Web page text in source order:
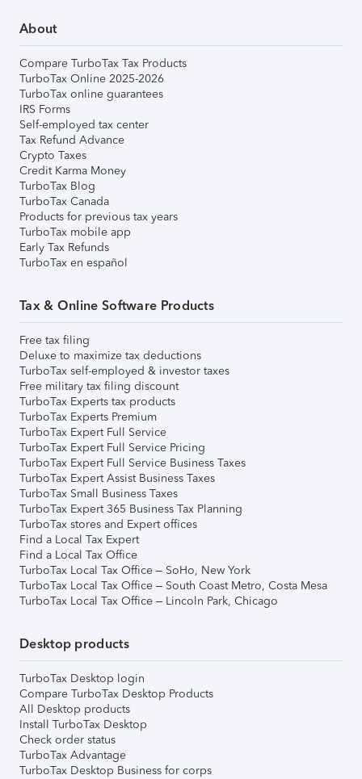
About
Compare TurboTax Tax Products
TurboTax Online 2025-2026
TurboTax online guarantees
IRS Forms
Self-employed tax center
Tax Refund Advance
Crypto Taxes
Credit Karma Money
TurboTax Blog
TurboTax Canada
Products for previous tax years
TurboTax mobile app
Early Tax Refunds
TurboTax en español
Tax & Online Software Products
Free tax filing
Deluxe to maximize tax deductions
TurboTax self-employed & investor taxes
Free military tax filing discount
TurboTax Experts tax products
TurboTax Experts Premium
TurboTax Expert Full Service
TurboTax Expert Full Service Pricing
TurboTax Expert Full Service Business Taxes
TurboTax Expert Assist Business Taxes
TurboTax Small Business Taxes
TurboTax Expert 365 Business Tax Planning
TurboTax stores and Expert offices
Find a Local Tax Expert
Find a Local Tax Office
TurboTax Local Tax Office – SoHo, New York
TurboTax Local Tax Office – South Coast Metro, Costa Mesa
TurboTax Local Tax Office – Lincoln Park, Chicago
Desktop products
TurboTax Desktop login
Compare TurboTax Desktop Products
All Desktop products
Install TurboTax Desktop
Check order status
TurboTax Advantage
TurboTax Desktop Business for corps